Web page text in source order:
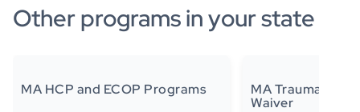
Other programs in your state
MA HCP and ECOP Programs
MA Traumatic
Waiver